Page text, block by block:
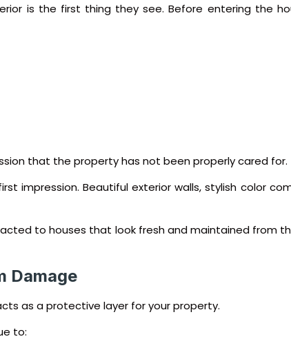
is the first thing they see. Before entering the
that the property has not been properly cared for.
impression. Beautiful exterior walls, stylish color
to houses that look fresh and maintained from
Damage
as a protective layer for your property.
to: